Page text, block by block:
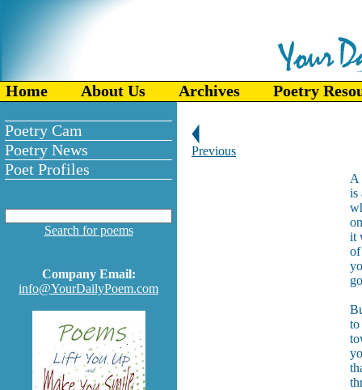
Home About Us Archives Poetry
Poetry Cam
Poetry News
Poet Profiles
Search for poems
Company Email:
info@YourDailyPoem.com
Previous
A
is
it
of
to